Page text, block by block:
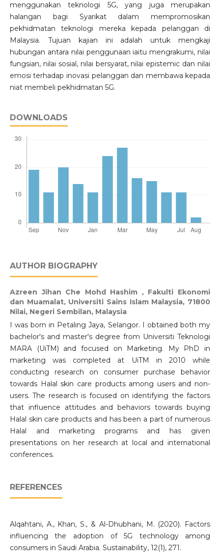
menggunakan teknologi 5G, yang juga merupakan
halangan bagi Syarikat dalam mempromosikan
pekhidmatan teknologi mereka kepada pelanggan di
Malaysia. Tujuan kajian ini adalah untuk mengkaji
hubungan antara nilai penggunaan iaitu mengrakumi, nilai
fungsian, nilai sosial, nilai bersyarat, nilai epistemic dan nilai
emosi terhadap inovasi pelanggan dan membawa kepada
niat membeli pekhidmatan 5G.
DOWNLOADS
AUTHOR BIOGRAPHY
Azreen Jihan Che Mohd Hashim , Fakulti Ekonomi
dan Muamalat, Universiti Sains Islam Malaysia, 71800
Nilai, Negeri Sembilan, Malaysia
I was born in Petaling Jaya, Selangor. I obtained both my
bachelor's and master's degree from Universiti Teknologi
MARA (UiTM) and focused on Marketing. My PhD in
marketing was completed at UiTM in 2010 while
conducting research on consumer purchase behavior
towards Halal skin care products among users and non-
users. The research is focused on identifying the factors
that influence attitudes and behaviors towards buying
Halal skin care products and has been a part of numerous
Halal and marketing programs and has given
presentations on her research at local and international
conferences.
REFERENCES
Alqahtani, A., Khan, S., & Al-Dhubhani, M. (2020). Factors
influencing the adoption of 5G technology among
consumers in Saudi Arabia. Sustainability, 12(1), 271.